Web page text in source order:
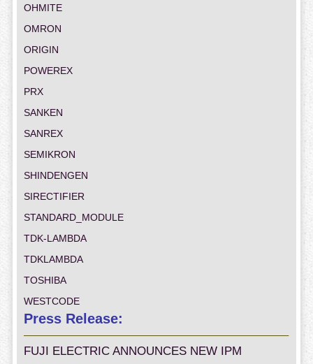
OHMITE
OMRON
ORIGIN
POWEREX
PRX
SANKEN
SANREX
SEMIKRON
SHINDENGEN
SIRECTIFIER
STANDARD_MODULE
TDK-LAMBDA
TDKLAMBDA
TOSHIBA
WESTCODE
Press Release:
FUJI ELECTRIC ANNOUNCES NEW IPM